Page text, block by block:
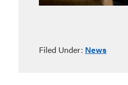
Filed Under: News